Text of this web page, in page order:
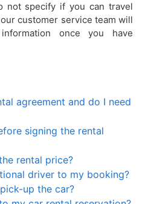
not specify if you can travel
customer service team will
once you have
agreement and do I need
signing the rental
rental price?
driver to my booking?
up the car?